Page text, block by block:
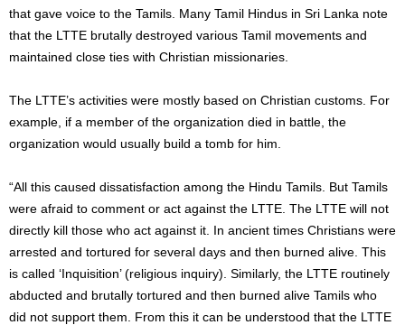
that gave voice to the Tamils. Many Tamil Hindus in Sri Lanka note
that the LTTE brutally destroyed various Tamil movements and
maintained close ties with Christian missionaries.
The LTTE’s activities were mostly based on Christian customs. For
example, if a member of the organization died in battle, the
organization would usually build a tomb for him.
“All this caused dissatisfaction among the Hindu Tamils. But Tamils ​​
were afraid to comment or act against the LTTE. The LTTE will not
directly kill those who act against it. In ancient times Christians were
arrested and tortured for several days and then burned alive. This
is called ‘Inquisition’ (religious inquiry). Similarly, the LTTE routinely
abducted and brutally tortured and then burned alive Tamils ​​who
did not support them. From this it can be understood that the LTTE